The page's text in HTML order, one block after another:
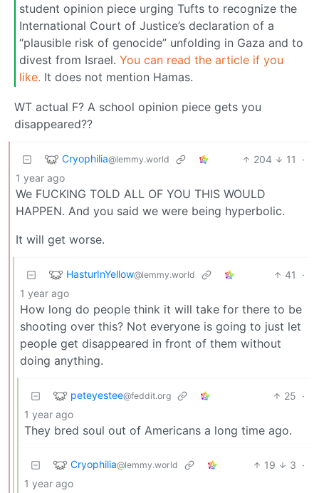
student opinion piece urging Tufts to recognize the
International Court of Justice’s declaration of a
“plausible risk of genocide” unfolding in Gaza and to
divest from Israel. You can read the article if you
like. It does not mention Hamas.
WT actual F? A school opinion piece gets you
disappeared??
Cryophilia@lemmy.world 204 11
·
1 year ago
We FUCKING TOLD ALL OF YOU THIS WOULD
HAPPEN. And you said we were being hyperbolic.
It will get worse.
HasturInYellow@lemmy.world 41
·
1 year ago
How long do people think it will take for there to be
shooting over this? Not everyone is going to just let
people get disappeared in front of them without
doing anything.
peteyestee@feddit.org 25 ·
1 year ago
They bred soul out of Americans a long time ago.
Cryophilia@lemmy.world 19 3 ·
1 year ago